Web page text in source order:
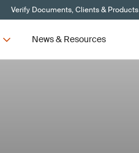
Verify Documents, Clients & Products
News & Resources